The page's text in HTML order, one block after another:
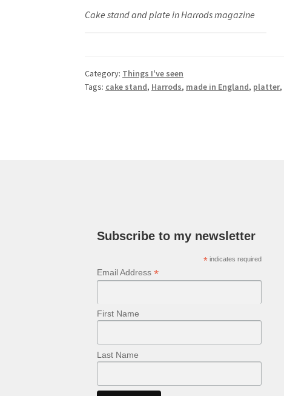
Cake stand and plate in Harrods magazine
Category: Things I've seen
Tags: cake stand, Harrods, made in England, platter,
Subscribe to my newsletter
* indicates required
Email Address*
First Name
Last Name